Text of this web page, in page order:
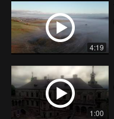
4:19
1:00